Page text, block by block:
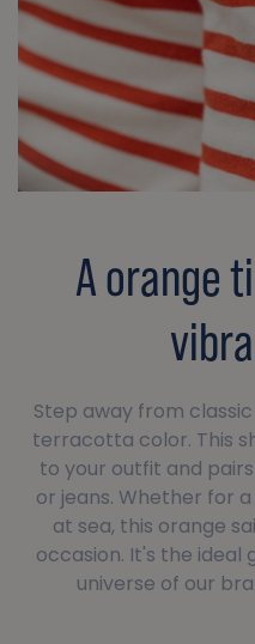
A orange
Step away from
terracotta color. This
to your outfit and
or jeans. Whether for
at sea, this orange
occasion. It's the
universe of our